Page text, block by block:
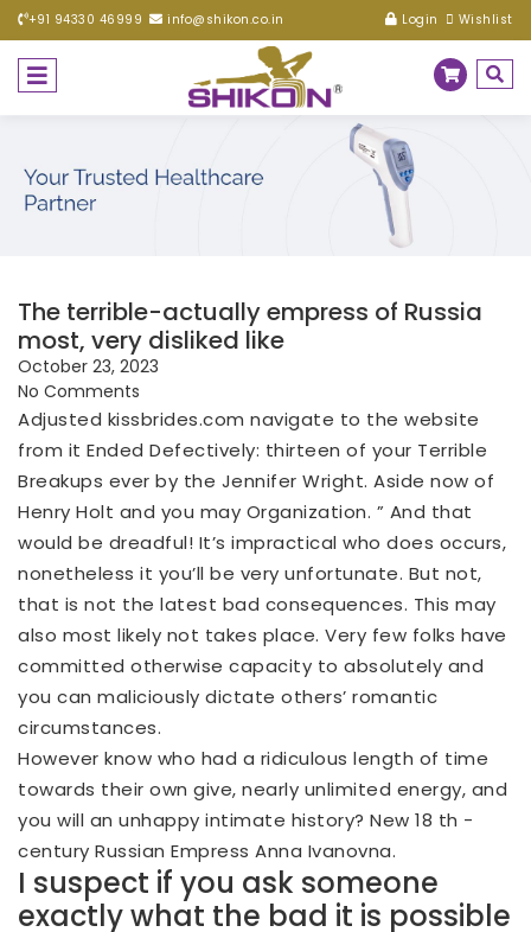
+91 94330 46999 info@shikon.co.in Login Wishlist
The terrible-actually empress of Russia
most, very disliked like
October 23, 2023
No Comments
Adjusted kissbrides.com navigate to the website
from it Ended Defectively: thirteen of your Terrible
Breakups ever by the Jennifer Wright. Aside now of
Henry Holt and you may Organization. ” And that
would be dreadful! It’s impractical who does occurs,
nonetheless it you’ll be very unfortunate. But not,
that is not the latest bad consequences. This may
also most likely not takes place. Very few folks have
committed otherwise capacity to absolutely and
you can maliciously dictate others’ romantic
circumstances.
However know who had a ridiculous length of time
towards their own give, nearly unlimited energy, and
you will an unhappy intimate history? New 18 th -
century Russian Empress Anna Ivanovna.
I suspect if you ask someone
exactly what the bad it is possible